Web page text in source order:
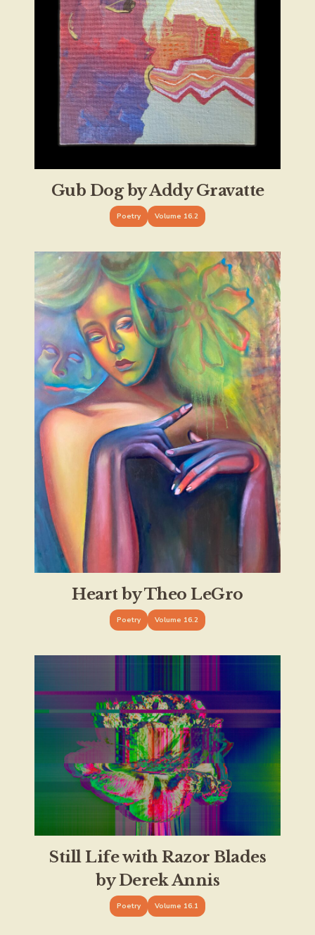
Gub Dog by Addy Gravatte
Poetry Volume 16.2
Heart by Theo LeGro
Poetry Volume 16.2
Still Life with Razor Blades
by Derek Annis
Poetry Volume 16.1